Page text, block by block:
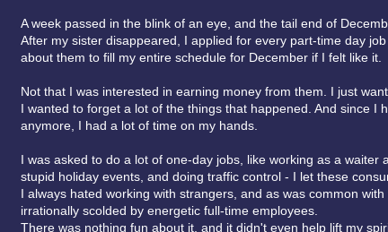
A week passed in the blink of an eye, and the tail end of
After my sister disappeared, I applied for every part-time day
about them to fill my entire schedule for December if I felt like it.
Not that I was interested in earning money from them. I just
I wanted to forget a lot of the things that happened. And since I
anymore, I had a lot of time on my hands.
I was asked to do a lot of one-day jobs, like working as a waiter
stupid holiday events, and doing traffic control - I let these
I always hated working with strangers, and as was common
irrationally scolded by energetic full-time employees.
There was nothing fun about it, and it didn't even help lift my